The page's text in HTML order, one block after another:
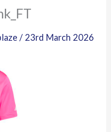
/ 23rd March 2026